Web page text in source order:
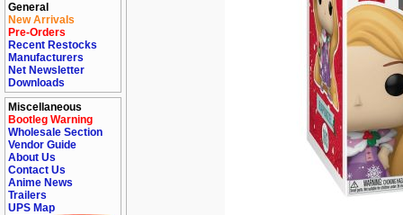
General
New Arrivals
Pre-Orders
Recent Restocks
Manufacturers
Net Newsletter
Downloads
Miscellaneous
Bootleg Warning
Wholesale Section
Vendor Guide
About Us
Contact Us
Anime News
Trailers
UPS Map